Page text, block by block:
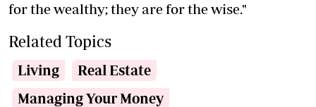
for the wealthy; they are for the wise."
Related Topics
Living
Real Estate
Managing Your Money